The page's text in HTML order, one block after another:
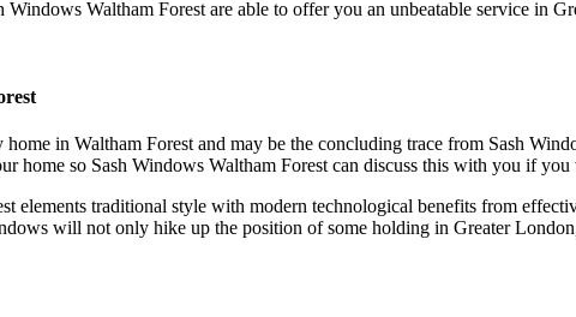
Waltham Forest are able to offer you an unbeatable service in
in Waltham Forest and may be the concluding trace from Sash
so Sash Windows Waltham Forest can discuss this with you if
elements traditional style with modern technological benefits from
will not only hike up the position of some holding in Greater